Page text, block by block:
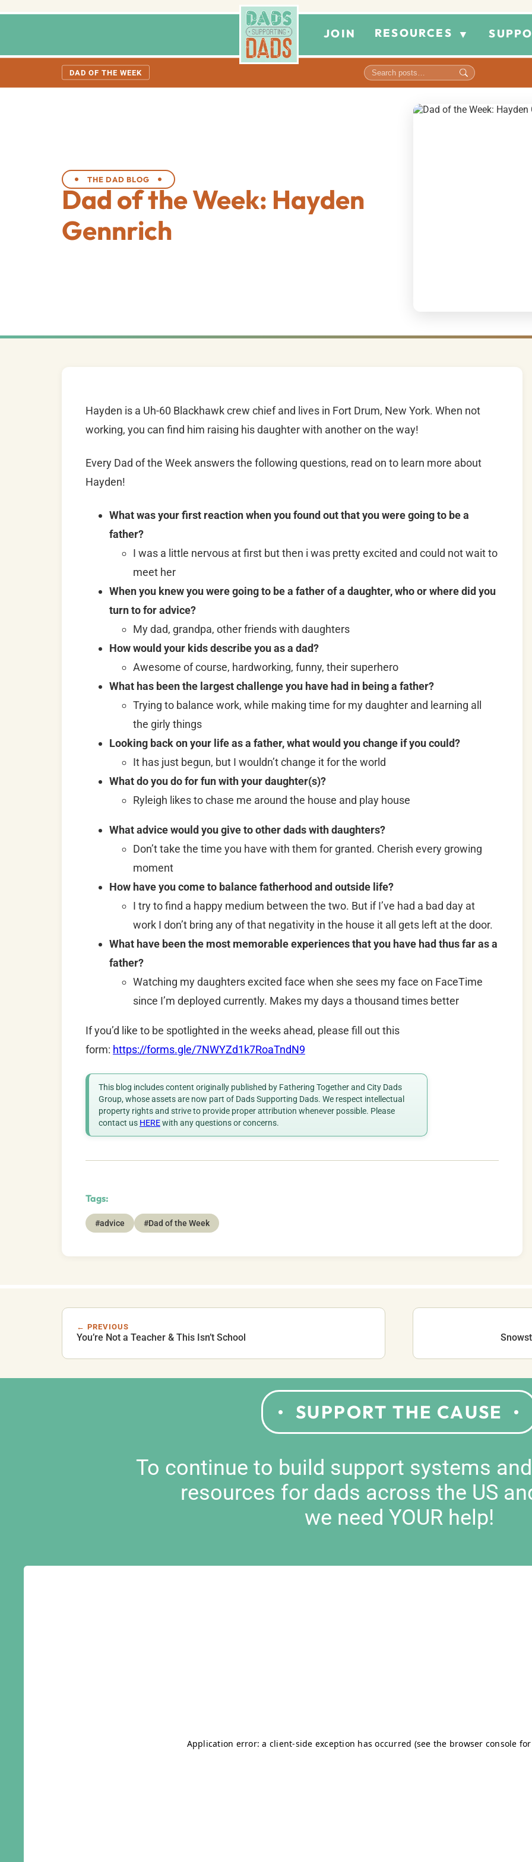
JOIN RESOURCES ▼
DAD OF THE WEEK
THE DAD BLOG
Dad of the Week: Hayden
Gennrich
Hayden is a Uh-60 Blackhawk crew chief and lives in Fort Drum, New York. When not
working, you can find him raising his daughter with another on the way!
Every Dad of the Week answers the following questions, read on to learn more about
Hayden!
What was your first reaction when you found out that you were going to be a
father?
I was a little nervous at first but then i was pretty excited and could not wait to
meet her
When you knew you were going to be a father of a daughter, who or where did you
turn to for advice?
My dad, grandpa, other friends with daughters
How would your kids describe you as a dad?
Awesome of course, hardworking, funny, their superhero
What has been the largest challenge you have had in being a father?
Trying to balance work, while making time for my daughter and learning all
the girly things
Looking back on your life as a father, what would you change if you could?
It has just begun, but I wouldn’t change it for the world
What do you do for fun with your daughter(s)?
Ryleigh likes to chase me around the house and play house
What advice would you give to other dads with daughters?
Don’t take the time you have with them for granted. Cherish every growing
moment
How have you come to balance fatherhood and outside life?
I try to find a happy medium between the two. But if I’ve had a bad day at
work I don’t bring any of that negativity in the house it all gets left at the door.
What have been the most memorable experiences that you have had thus far as a
father?
Watching my daughters excited face when she sees my face on FaceTime
since I’m deployed currently. Makes my days a thousand times better
If you’d like to be spotlighted in the weeks ahead, please fill out this
form: https://forms.gle/7NWYZd1k7RoaTndN9
This blog includes content originally published by Fathering Together and City Dads
Group, whose assets are now part of Dads Supporting Dads. We respect intellectual
property rights and strive to provide proper attribution whenever possible. Please
contact us HEREwith any questions or concerns.
Tags:
#advice #Dad of the Week
← PREVIOUS
You’re Not a Teacher & This Isn’t School
SUPPORT THE CAUSE
To continue to build support systems
resources for dads across the US
we need YOUR help!